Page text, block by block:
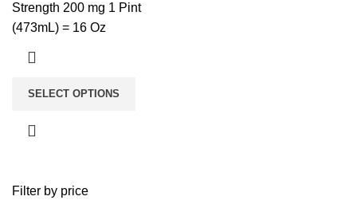
Filter by price
Strength 200 mg 1 Pint
(473mL) = 16 Oz
SELECT OPTIONS